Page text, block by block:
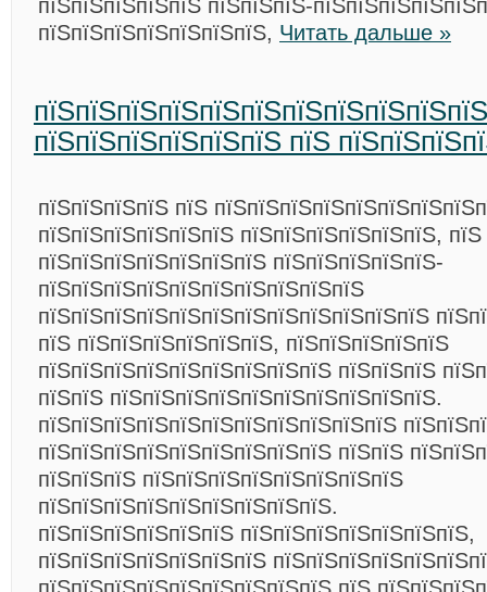
пїЅпїЅпїЅпїЅпїЅ пїЅпїЅпїЅ-
пїЅпїЅпїЅпїЅпїЅпїЅпїЅ, Читать дальше »
пїЅпїЅпїЅпїЅпїЅпїЅ пїЅ
пїЅпїЅпїЅпїЅ пїЅ
пїЅпїЅпїЅпїЅпїЅпїЅ пїЅпїЅпїЅпїЅпїЅпїЅ, пїЅ
пїЅпїЅпїЅпїЅпїЅпїЅпїЅ пїЅпїЅпїЅпїЅпїЅ-
пїЅпїЅпїЅпїЅпїЅпїЅпїЅпїЅпїЅпїЅ
пїЅпїЅпїЅпїЅпїЅпїЅпїЅпїЅпїЅпїЅпїЅпїЅ
пїЅ пїЅпїЅпїЅпїЅпїЅпїЅ, пїЅпїЅпїЅпїЅпїЅ
пїЅпїЅпїЅпїЅпїЅпїЅпїЅпїЅпїЅ пїЅпїЅпїЅ
пїЅпїЅ пїЅпїЅпїЅпїЅпїЅпїЅпїЅпїЅпїЅпїЅ.
пїЅпїЅпїЅпїЅпїЅпїЅпїЅпїЅпїЅпїЅпїЅ
пїЅпїЅпїЅпїЅпїЅпїЅпїЅпїЅпїЅ пїЅпїЅ
пїЅпїЅпїЅ пїЅпїЅпїЅпїЅпїЅпїЅпїЅпїЅ
пїЅпїЅпїЅпїЅпїЅпїЅпїЅпїЅпїЅ.
пїЅпїЅпїЅпїЅпїЅпїЅ пїЅпїЅпїЅпїЅпїЅпїЅпїЅ,
пїЅпїЅпїЅпїЅпїЅпїЅпїЅ